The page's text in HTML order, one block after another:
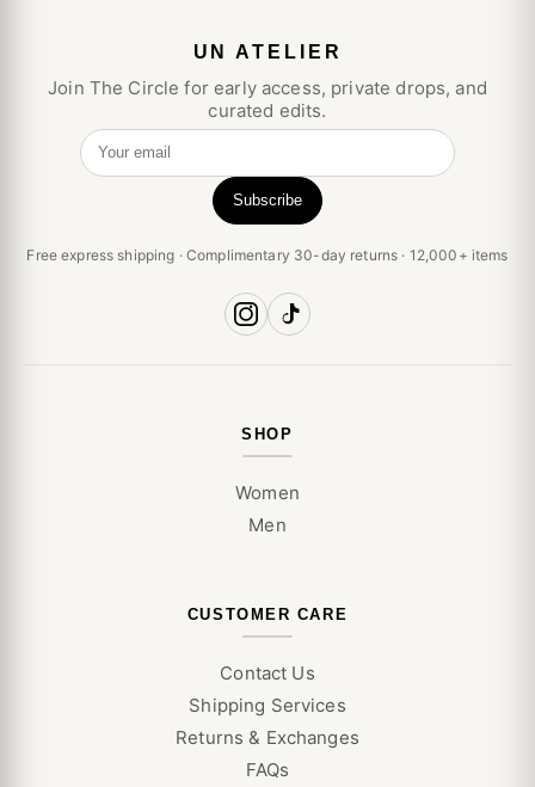
UN ATELIER
Join The Circle for early access, private drops, and
curated edits.
Subscribe
Free express shipping · Complimentary 30-day returns · 12,000+ items
SHOP
Women
Men
CUSTOMER CARE
Contact Us
Shipping Services
Returns & Exchanges
FAQs